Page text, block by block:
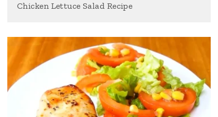
Chicken Lettuce Salad Recipe